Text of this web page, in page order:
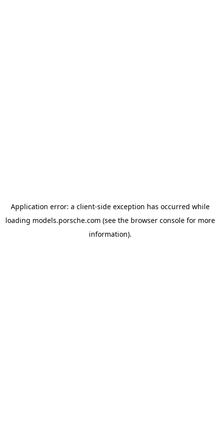
Application error: a client-side exception has occurred while
loading models.porsche.com (see the browser consolefor more
information).